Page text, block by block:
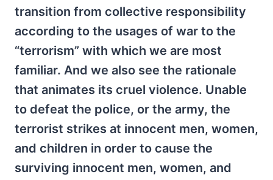
transition from collective responsibility
according to the usages of war to the
“terrorism” with which we are most
familiar. And we also see the rationale
that animates its cruel violence. Unable
to defeat the police, or the army, the
terrorist strikes at innocent men, women,
and children in order to cause the
surviving innocent men, women, and